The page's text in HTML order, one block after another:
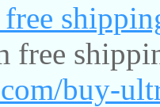
free
buy-